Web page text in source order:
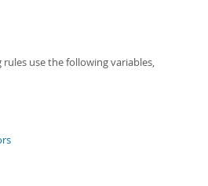
use the following variables,